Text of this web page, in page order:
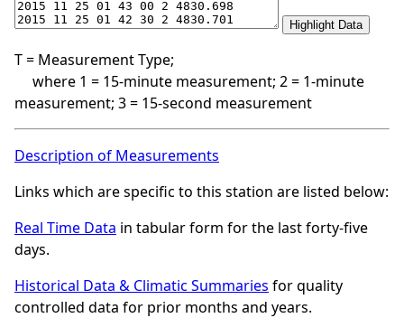
T = Measurement Type;
where 1 = 15-minute measurement; 2 = 1-minute
measurement; 3 = 15-second measurement
Description of Measurements
Links which are specific to this station are listed below:
Real Time Data in tabular form for the last forty-five
days.
Historical Data & Climatic Summaries for quality
controlled data for prior months and years.